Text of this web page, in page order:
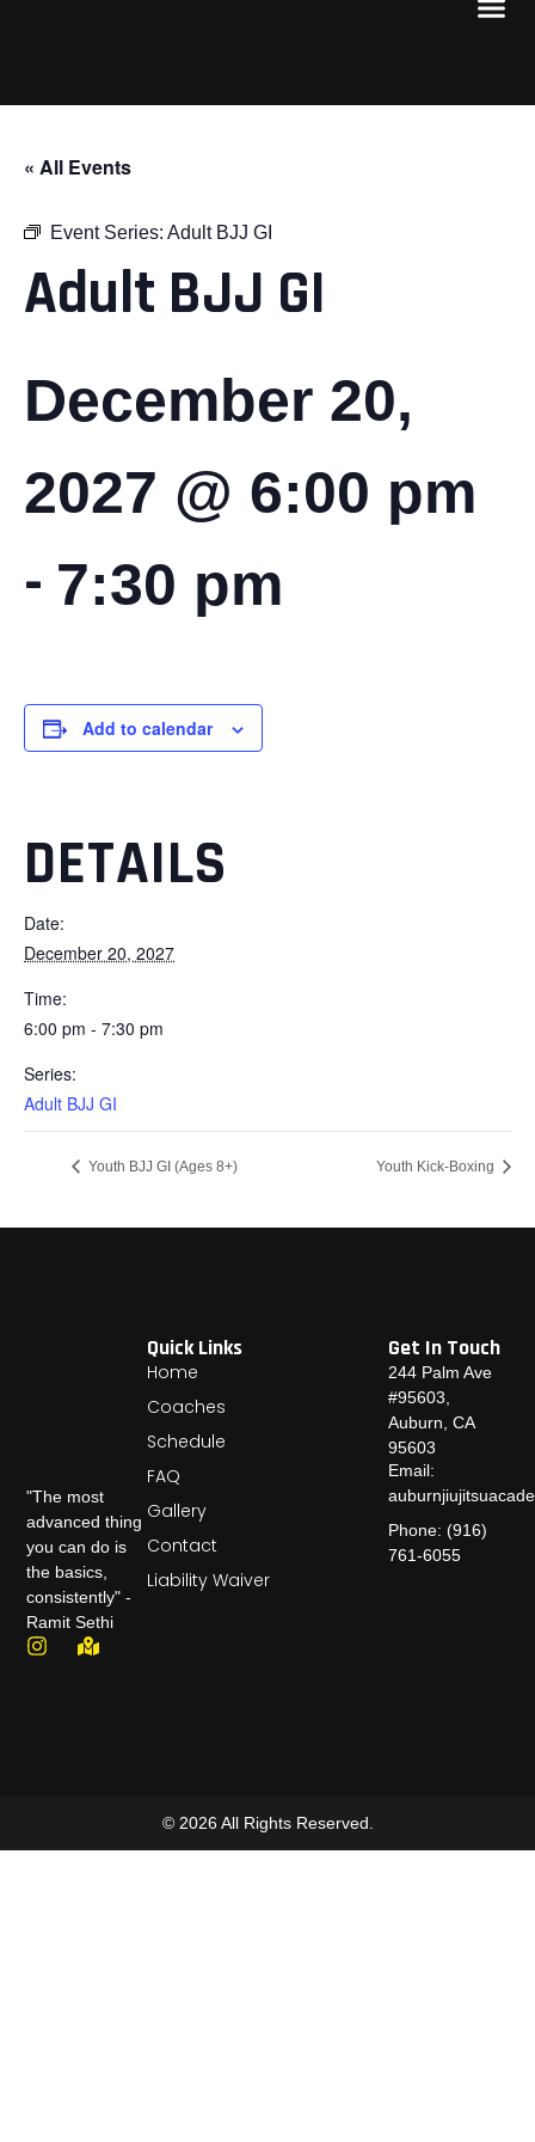
« All Events
Event Series: Adult BJJ GI
Adult BJJ GI
December 20,
2027 @ 6:00 pm
- 7:30 pm
Add to calendar
DETAILS
Date:
December 20, 2027
Time:
6:00 pm - 7:30 pm
Series:
Adult BJJ GI
Youth BJJ GI (Ages 8+) Youth Kick-Boxing
"The most
advanced thing
you can do is
the basics,
consistently" -
Ramit Sethi
Quick Links
Home
Coaches
Schedule
FAQ
Gallery
Contact
Liability Waiver
Get In Touch
244 Palm Ave
#95603,
Auburn, CA
95603
Email:
Phone: (916)
761-6055
© 2026 All Rights Reserved.